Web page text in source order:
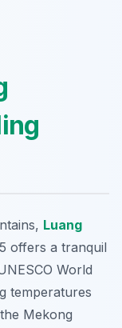
Luang
offers a tranquil
World
temperatures
Mekong